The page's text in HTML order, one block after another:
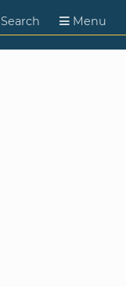
Search Menu